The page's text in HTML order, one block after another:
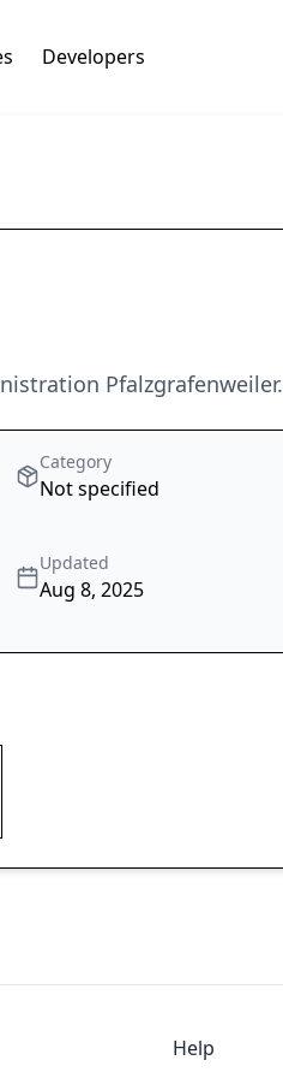
Developers
Pfalzgrafenweiler.
Category
Not specified
Updated
Aug 8, 2025
Help